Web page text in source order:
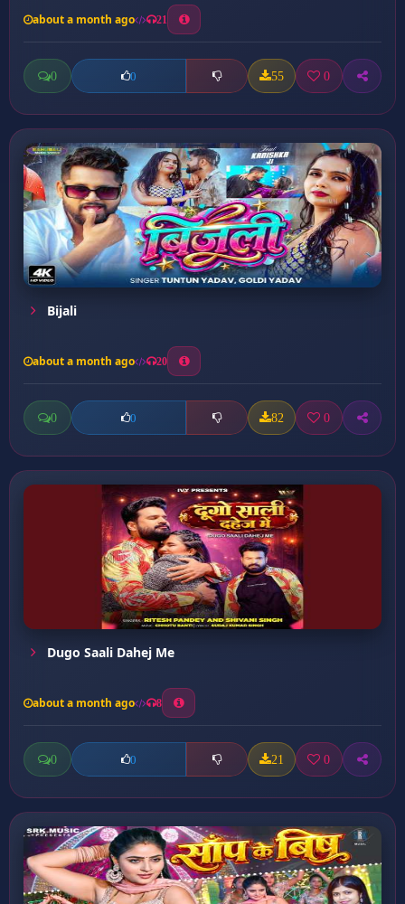
about a month ago 21
0 0 55 0
Bijali
about a month ago 20
0 0 82 0
Dugo Saali Dahej Me
about a month ago 8
0 0 21 0